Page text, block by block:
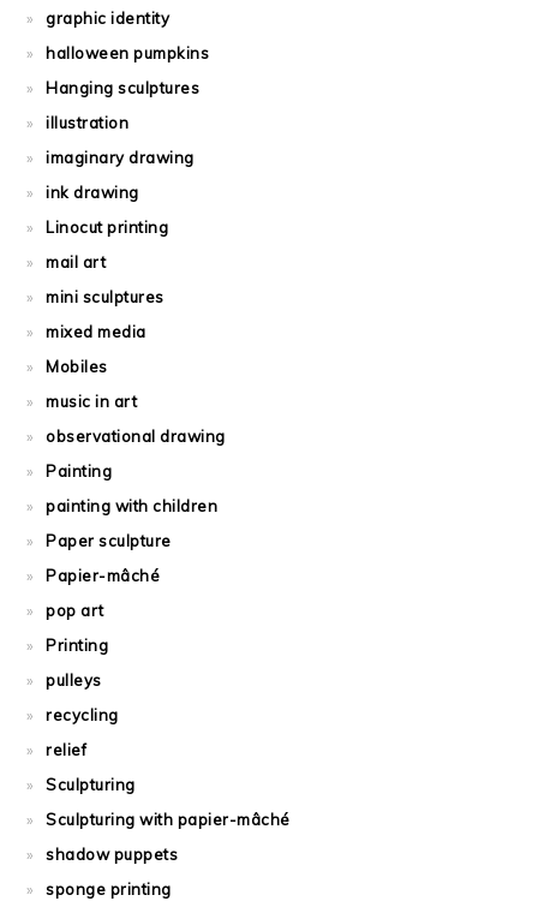
graphic identity
halloween pumpkins
Hanging sculptures
illustration
imaginary drawing
ink drawing
Linocut printing
mail art
mini sculptures
mixed media
Mobiles
music in art
observational drawing
Painting
painting with children
Paper sculpture
Papier-mâché
pop art
Printing
pulleys
recycling
relief
Sculpturing
Sculpturing with papier-mâché
shadow puppets
sponge printing